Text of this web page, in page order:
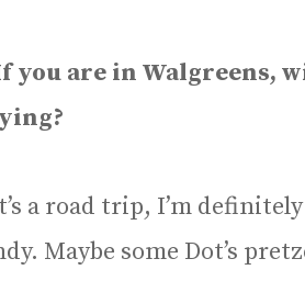
you are in Walgreens,
a road trip, I’m
Maybe some Dot’s